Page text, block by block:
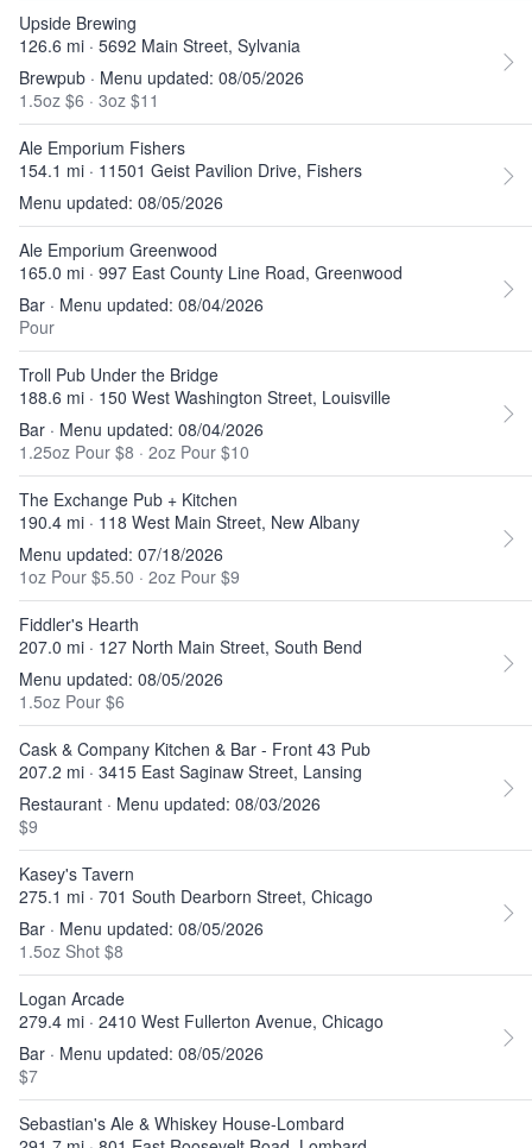
Upside Brewing
126.6 mi · 5692 Main Street, Sylvania
Brewpub · Menu updated: 08/05/2026
1.5oz $6 · 3oz $11
Ale Emporium Fishers
154.1 mi · 11501 Geist Pavilion Drive, Fishers
Menu updated: 08/05/2026
Ale Emporium Greenwood
165.0 mi · 997 East County Line Road, Greenwood
Bar · Menu updated: 08/04/2026
Pour
Troll Pub Under the Bridge
188.6 mi · 150 West Washington Street, Louisville
Bar · Menu updated: 08/04/2026
1.25oz Pour $8 · 2oz Pour $10
The Exchange Pub + Kitchen
190.4 mi · 118 West Main Street, New Albany
Menu updated: 07/18/2026
1oz Pour $5.50 · 2oz Pour $9
Fiddler's Hearth
207.0 mi · 127 North Main Street, South Bend
Menu updated: 08/05/2026
1.5oz Pour $6
Cask & Company Kitchen & Bar - Front 43 Pub
207.2 mi · 3415 East Saginaw Street, Lansing
Restaurant · Menu updated: 08/03/2026
$9
Kasey's Tavern
275.1 mi · 701 South Dearborn Street, Chicago
Bar · Menu updated: 08/05/2026
1.5oz Shot $8
Logan Arcade
279.4 mi · 2410 West Fullerton Avenue, Chicago
Bar · Menu updated: 08/05/2026
$7
Sebastian's Ale & Whiskey House-Lombard